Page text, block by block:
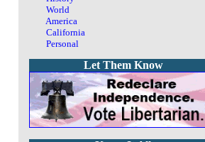
World
America
California
Personal
Let Them Know